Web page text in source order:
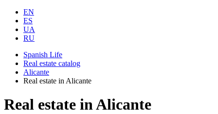
EN
ES
UA
RU
Spanish Life
Real estate catalog
Alicante
Real estate in Alicante
Real estate in Alicante